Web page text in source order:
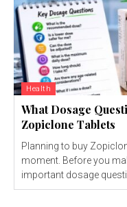
Health
What Dosage
Zopiclone Tablets
Planning to buy
moment. Before you
important dosage